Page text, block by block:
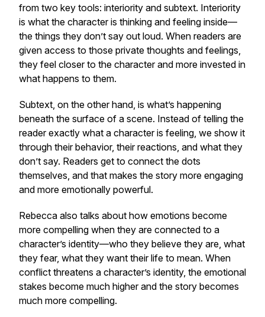
from two key tools: interiority and subtext. Interiority
is what the character is thinking and feeling inside—
the things they don’t say out loud. When readers are
given access to those private thoughts and feelings,
they feel closer to the character and more invested in
what happens to them.
Subtext, on the other hand, is what’s happening
beneath the surface of a scene. Instead of telling the
reader exactly what a character is feeling, we show it
through their behavior, their reactions, and what they
don’t say. Readers get to connect the dots
themselves, and that makes the story more engaging
and more emotionally powerful.
Rebecca also talks about how emotions become
more compelling when they are connected to a
character’s identity—who they believe they are, what
they fear, what they want their life to mean. When
conflict threatens a character’s identity, the emotional
stakes become much higher and the story becomes
much more compelling.